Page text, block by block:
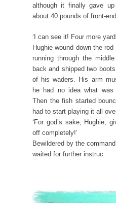
although it finally gave
about 40 pounds of front-end
‘I can see it! Four more
Hughie wound down the
running through the
back and shipped two
of his waders. His arm
he had no idea what was
Then the fish started
had to start playing it all
‘For god’s sake, Hughie,
off completely!’
Bewildered by the
waited for further instruc